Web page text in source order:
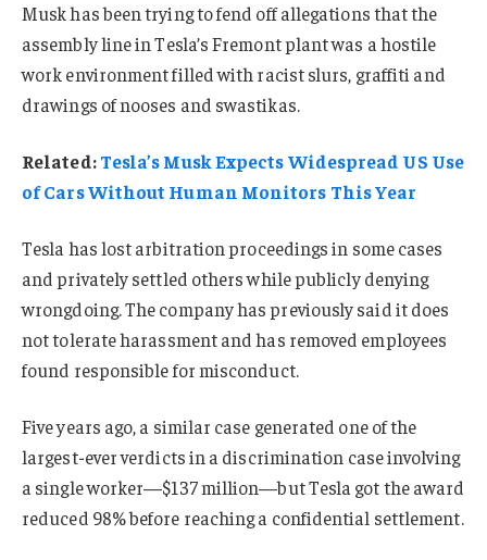
Musk has been trying to fend off allegations that the
assembly line in Tesla’s Fremont plant was a hostile
work environment filled with racist slurs, graffiti and
drawings of nooses and swastikas.
Related:Tesla’s Musk Expects Widespread US Use
of Cars Without Human Monitors This Year
Tesla has lost arbitration proceedings in some cases
and privately settled others while publicly denying
wrongdoing. The company has previously said it does
not tolerate harassment and has removed employees
found responsible for misconduct.
Five years ago, a similar case generated one of the
largest-ever verdicts in a discrimination case involving
a single worker—$137 million—but Tesla got the award
reduced 98% before reaching a confidential settlement.